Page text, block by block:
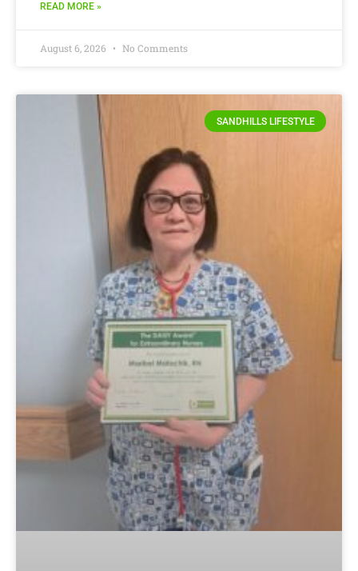
READ MORE »
August 6, 2026 No Comments
SANDHILLS LIFESTYLE